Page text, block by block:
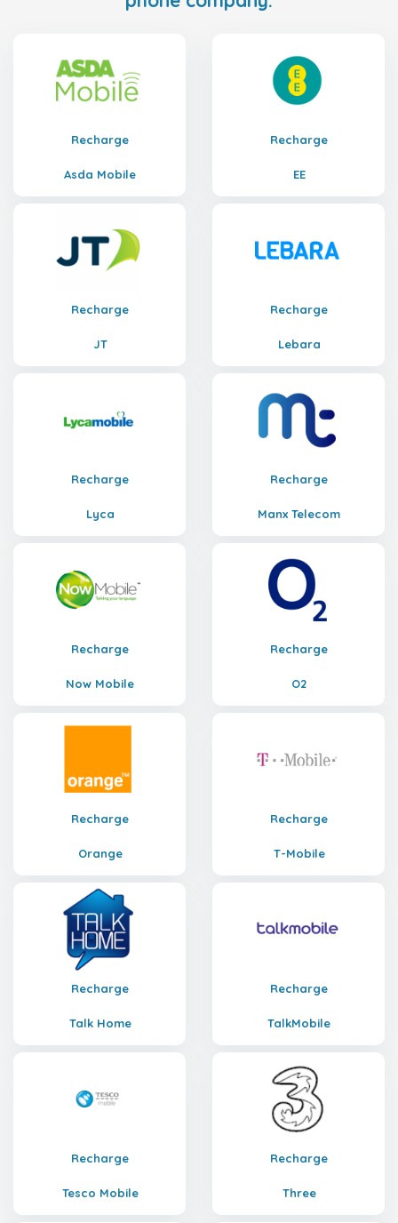
Recharge
Asda Mobile
Recharge
EE
Recharge
JT
Recharge
Lebara
Recharge
Lyca
Recharge
Manx Telecom
Recharge
Now Mobile
Recharge
O2
Recharge
Orange
Recharge
T-Mobile
Recharge
Talk Home
Recharge
TalkMobile
Recharge
Tesco Mobile
Recharge
Three